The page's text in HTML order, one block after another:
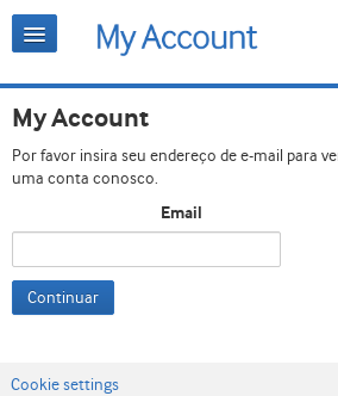
My Account
Por favor insira seu endereço de e-mail para
uma conta conosco.
Email
Continuar
Cookie settings